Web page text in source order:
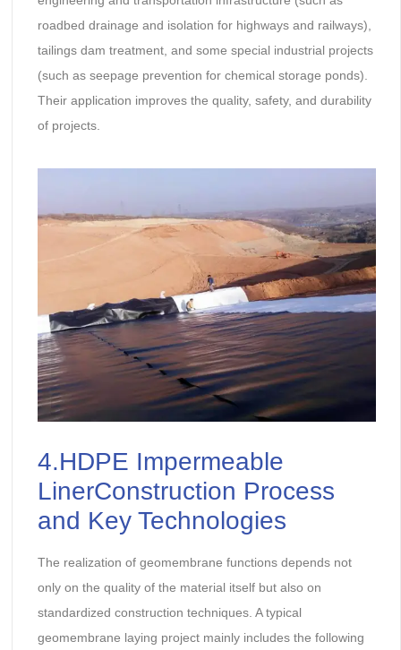
roadbed drainage and isolation for highways and railways),
tailings dam treatment, and some special industrial projects
(such as seepage prevention for chemical storage ponds).
Their application improves the quality, safety, and durability
of projects.
4.HDPE Impermeable
LinerConstruction Process
and Key Technologies
The realization of geomembrane functions depends not
only on the quality of the material itself but also on
standardized construction techniques. A typical
geomembrane laying project mainly includes the following